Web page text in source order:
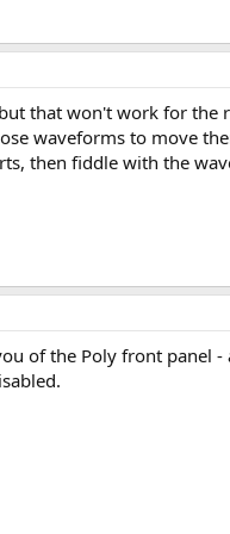
that won't work for the
waveforms to move
then fiddle with the
of the Poly front panel